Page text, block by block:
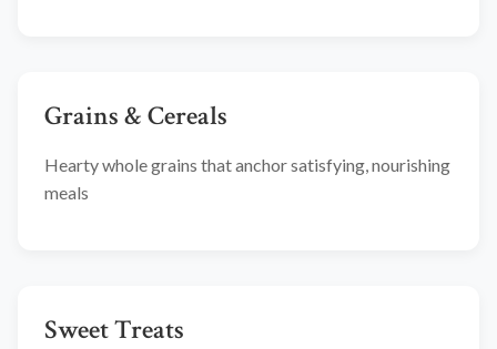
Grains & Cereals
Hearty whole grains that anchor satisfying, nourishing
meals
Sweet Treats